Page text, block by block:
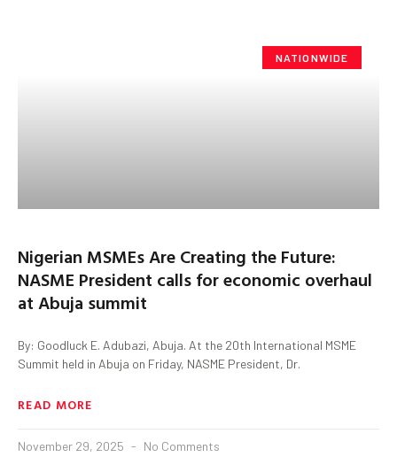
NATIONWIDE
Nigerian MSMEs Are Creating the Future:
NASME President calls for economic overhaul
at Abuja summit
By: Goodluck E. Adubazi, Abuja. At the 20th International MSME
Summit held in Abuja on Friday, NASME President, Dr.
READ MORE
November 29, 2025 No Comments